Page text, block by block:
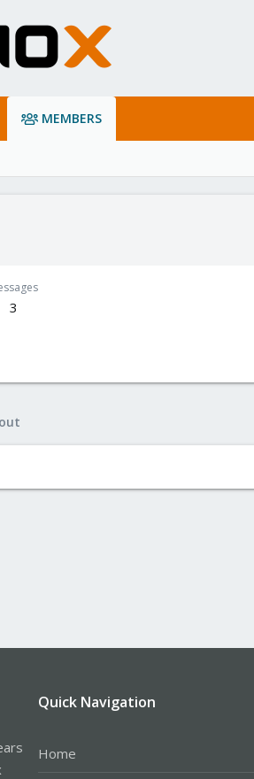
MEMBERS
3
Quick Navigation
Home